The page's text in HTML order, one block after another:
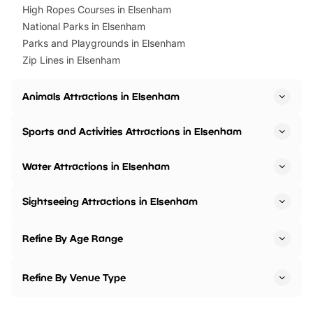
High Ropes Courses in Elsenham
National Parks in Elsenham
Parks and Playgrounds in Elsenham
Zip Lines in Elsenham
Animals Attractions in Elsenham
Sports and Activities Attractions in Elsenham
Water Attractions in Elsenham
Sightseeing Attractions in Elsenham
Refine By Age Range
Refine By Venue Type